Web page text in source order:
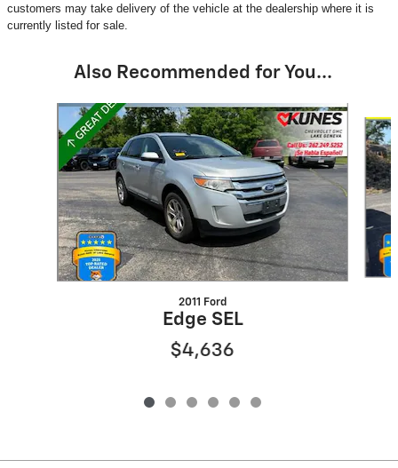
customers may take delivery of the vehicle at the dealership where it is
currently listed for sale.
Also Recommended for You...
2011 Ford
Edge SEL
$4,636